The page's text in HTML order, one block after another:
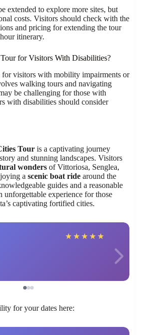
extended to explore more sites, but
costs. Visitors should check with the
and pricing for extending the tour
itinerary.
for Visitors With Disabilities?
for visitors with mobility impairments or
walking tours and navigating
be challenging for those with
with disabilities should consider
Tour is a captivating journey
and stunning landscapes. Visitors
wonders of Vittoriosa, Senglea,
a scenic boat ride around the
guides and a reasonable
unforgettable experience for those
captivating fortified cities.
★ ★ ★ ★ ★
for your dates here: